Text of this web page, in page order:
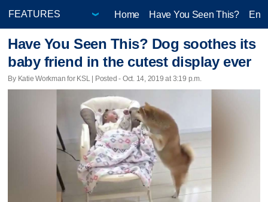
Home Have You Seen This?
Have You Seen This? Dog soothes its
baby friend in the cutest display ever
By Katie Workman for KSL | Posted - Oct. 14, 2019 at 3:19 p.m.